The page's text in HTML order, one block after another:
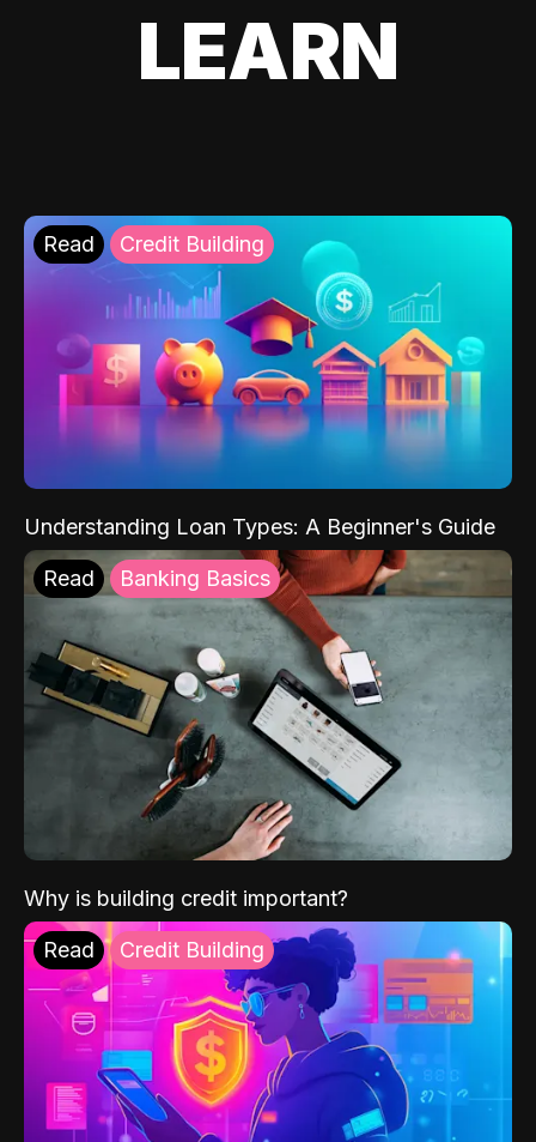
LEARN
Read Credit Building
Understanding Loan Types: A Beginner's Guide
Read Banking Basics
Why is building credit important?
Read Credit Building